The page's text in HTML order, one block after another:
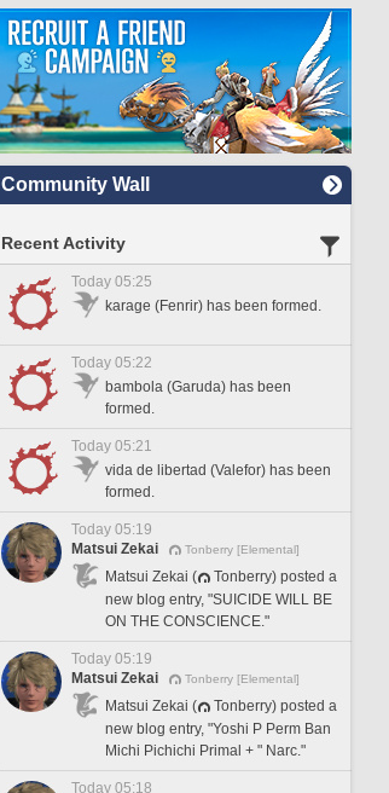
Community Wall
Recent Activity
Today 05:25
karage (Fenrir) has been formed.
Today 05:22
bambola (Garuda) has been
formed.
Today 05:21
vida de libertad (Valefor) has been
formed.
Today 05:19
Matsui Zekai
Tonberry [Elemental]
Matsui Zekai (
Tonberry) posted a
new blog entry, "SUICIDE WILL BE
ON THE CONSCIENCE."
Today 05:19
Matsui Zekai
Tonberry [Elemental]
Matsui Zekai (
Tonberry) posted a
new blog entry, "Yoshi P Perm Ban
Michi Pichichi Primal + " Narc."
Today 05:18